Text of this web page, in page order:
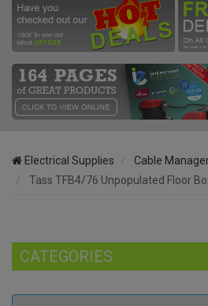
Electrical Supplies Cable
Tass TFB4/76 Unpopulated Floor
CATEGORIES